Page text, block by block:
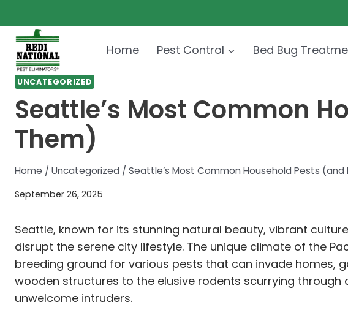
to
content
Home Pest Control Bed Bug
UNCATEGORIZED
Seattle’s Most Common
Them)
Home / Uncategorized / Seattle’s Most Common Household Pests
September 26, 2025
Seattle, known for its stunning natural beauty, vibrant
disrupt the serene city lifestyle. The unique climate of the
breeding ground for various pests that can invade homes,
wooden structures to the elusive rodents scurrying
unwelcome intruders.